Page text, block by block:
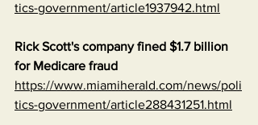
tics-government/article1937942.html
Rick Scott's company fined $1.7 billion
for Medicare fraud
https://www.miamiherald.com/news/poli
tics-government/article288431251.html